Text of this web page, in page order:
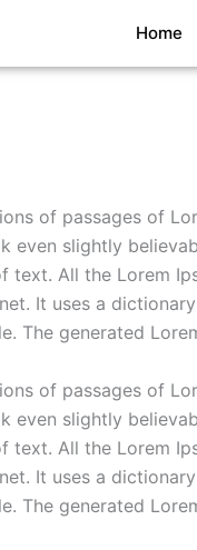
Home
of passages of
even slightly
text. All the Lorem
It uses a
The generated
of passages of
even slightly
text. All the Lorem
It uses a
The generated